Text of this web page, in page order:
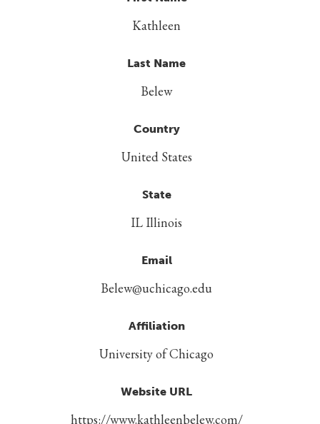
Kathleen
Last Name
Belew
Country
United States
State
IL Illinois
Email
Belew@uchicago.edu
Affiliation
University of Chicago
Website URL
https://www.kathleenbelew.com/